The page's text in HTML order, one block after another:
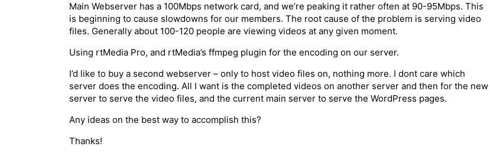
Main Webserver has a 100Mbps network card, and we’re peaking it rather often at 90-95Mbps. This
is beginning to cause slowdowns for our members. The root cause of the problem is serving video
files. Generally about 100-120 people are viewing videos at any given moment.
Using rtMedia Pro, and rtMedia’s ffmpeg plugin for the encoding on our server.
I’d like to buy a second webserver – only to host video files on, nothing more. I dont care which
server does the encoding. All I want is the completed videos on another server and then for the new
server to serve the video files, and the current main server to serve the WordPress pages.
Any ideas on the best way to accomplish this?
Thanks!